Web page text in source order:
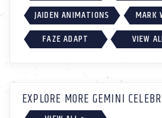
JAIDEN ANIMATIONS
MARK
FAZE ADAPT
VIEW
EXPLORE MORE GEMINI